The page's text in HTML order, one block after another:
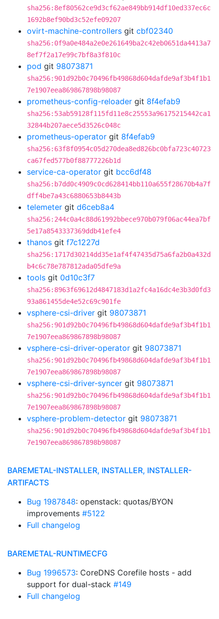
sha256:8ef80562ce9d3cf62ae849bb914df10ed337ec6c
1692b8ef90bd3c52efe09207
ovirt-machine-controllers git cbf02340
sha256:0f9a0e484a2e0e261649ba2c42eb0651da4413a7
8ef7f2a17e99c7bf8a3f810c
pod git 98073871
sha256:901d92b0c70496fb49868d604dafde9af3b4f1b1
7e1907eea869867898b98087
prometheus-config-reloader git 8f4efab9
sha256:53ab59128f115fd11e8c25553a96175215442ca1
32844b207aece5d3526c048c
prometheus-operator git 8f4efab9
sha256:63f8f0954c05d270dea8ed826bc0bfa723c40723
ca67fed577b0f88777226b1d
service-ca-operator git bcc6df48
sha256:b7dd0c4909c0cd628414bb110a655f28670b4a7f
dff4be7a43c6880653b8443b
telemeter git d6ceb8a4
sha256:244c0a4c88d61992bbece970b079f06ac44ea7bf
5e17a8543337369ddb41efe4
thanos git f7c1227d
sha256:1717d30214dd35e1af4f47435d75a6fa2b0a432d
b4c6c78e787812ada05dfe9a
tools git 0d10c3f7
sha256:8963f69612d4847183d1a2fc4a16dc4e3b3d0fd3
93a861455de4e52c69c901fe
vsphere-csi-driver git 98073871
sha256:901d92b0c70496fb49868d604dafde9af3b4f1b1
7e1907eea869867898b98087
vsphere-csi-driver-operator git 98073871
sha256:901d92b0c70496fb49868d604dafde9af3b4f1b1
7e1907eea869867898b98087
vsphere-csi-driver-syncer git 98073871
sha256:901d92b0c70496fb49868d604dafde9af3b4f1b1
7e1907eea869867898b98087
vsphere-problem-detector git 98073871
sha256:901d92b0c70496fb49868d604dafde9af3b4f1b1
7e1907eea869867898b98087
BAREMETAL-INSTALLER, INSTALLER, INSTALLER-
ARTIFACTS
Bug 1987848: openstack: quotas/BYON
improvements #5122
Full changelog
BAREMETAL-RUNTIMECFG
Bug 1996573: CoreDNS Corefile hosts - add
support for dual-stack #149
Full changelog